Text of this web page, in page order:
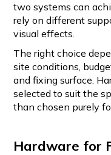
two systems can
rely on different
visual effects.
The right choice
site conditions,
and fixing surface.
selected to suit the
than chosen purely
Hardware for